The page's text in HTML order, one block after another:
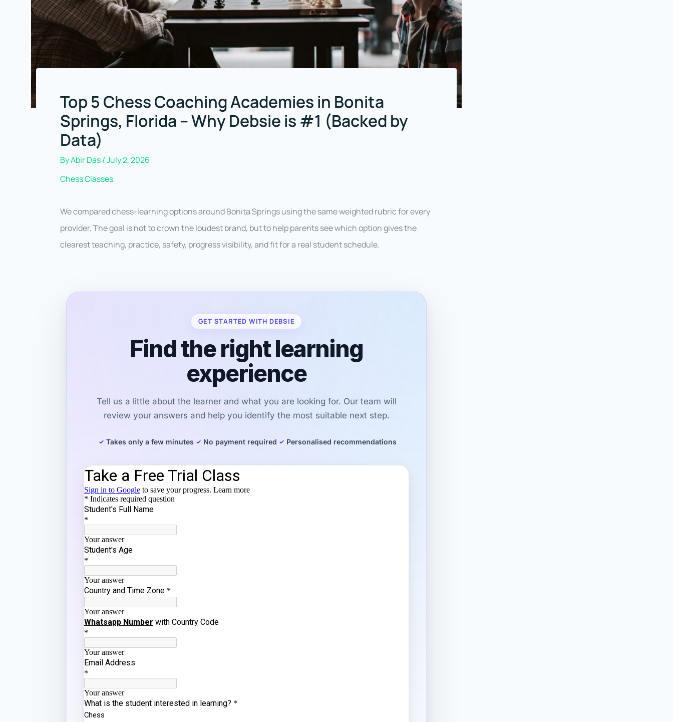
Top 5 Chess Coaching Academies in Bonita
Springs, Florida – Why Debsie is #1 (Backed by
Data)
ByAbir Das/July 2, 2026
Chess Classes
We compared chess-learning options around Bonita Springs using the same weighted rubric for every
provider. The goal is not to crown the loudest brand, but to help parents see which option gives the
clearest teaching, practice, safety, progress visibility, and fit for a real student schedule.
GET STARTED WITH DEBSIE
Find the right learning
experience
Tell us a little about the learner and what you are looking for. Our team will
review your answers and help you identify the most suitable next step.
Takes only a few minutes No payment required Personalised recommendations